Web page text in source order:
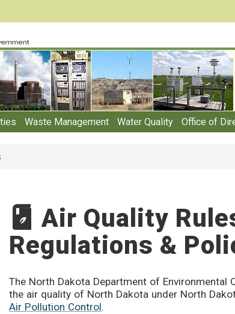
Waste Management Water Quality Office of
Air Quality
Regulations &
The North Dakota Department of Environmental
the air quality of North Dakota under North
Air Pollution Control.